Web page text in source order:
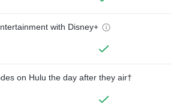
with Disney+
on Hulu the day after they air†